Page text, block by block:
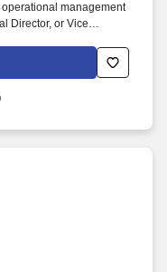
management
Director, or Vice
and systems per policy:
water treatment system
independently.